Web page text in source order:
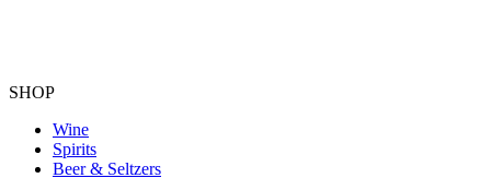
SHOP
Wine
Spirits
Beer & Seltzers